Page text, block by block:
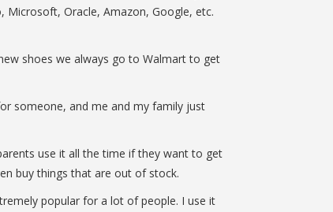
Microsoft, Oracle, Amazon, Google, etc.
shoes we always go to Walmart to get
someone, and me and my family just
use it all the time if they want to get
buy things that are out of stock.
popular for a lot of people. I use it